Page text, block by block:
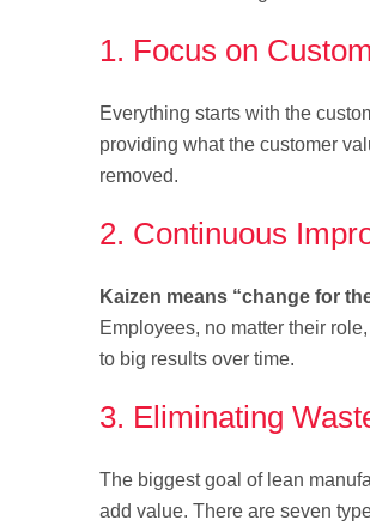
1. Focus on
Everything starts with the
providing what the customer
removed.
2. Continuous
Kaizen means “change for
Employees, no matter their
to big results over time.
3. Eliminating
The biggest goal of lean
add value. There are seven